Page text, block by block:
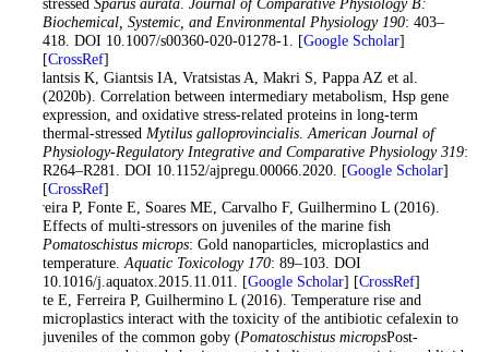
Biochemical, Systemic, and Environmental Physiology 190: 403–
418. DOI 10.1007/s00360-020-01278-1. [Google Scholar]
[CrossRef]
Feidantsis K, Giantsis IA, Vratsistas A, Makri S, Pappa AZ et al.
(2020b). Correlation between intermediary metabolism, Hsp gene
expression, and oxidative stress-related proteins in long-term
thermal-stressed Mytilus galloprovincialis. American Journal of
Physiology-Regulatory Integrative and Comparative Physiology 319:
R264–R281. DOI 10.1152/ajpregu.00066.2020. [Google Scholar]
[CrossRef]
Ferreira P, Fonte E, Soares ME, Carvalho F, Guilhermino L (2016).
Effects of multi-stressors on juveniles of the marine fish
Pomatoschistus microps: Gold nanoparticles, microplastics and
temperature. Aquatic Toxicology 170: 89–103. DOI
10.1016/j.aquatox.2015.11.011. [Google Scholar] [CrossRef]
Fonte E, Ferreira P, Guilhermino L (2016). Temperature rise and
microplastics interact with the toxicity of the antibiotic cefalexin to
juveniles of the common goby (Pomatoschistus micropsPost-